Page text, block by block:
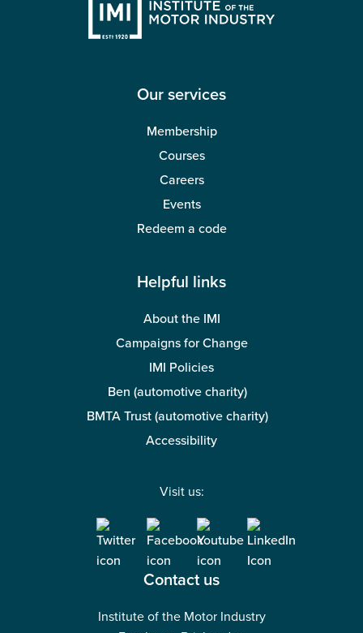
Our services
Membership
Courses
Careers
Events
Redeem a code
Helpful links
About the IMI
Campaigns for Change
IMI Policies
Ben (automotive charity)
BMTA Trust (automotive charity)
Accessibility
Visit us:
Contact us
Institute of the Motor Industry